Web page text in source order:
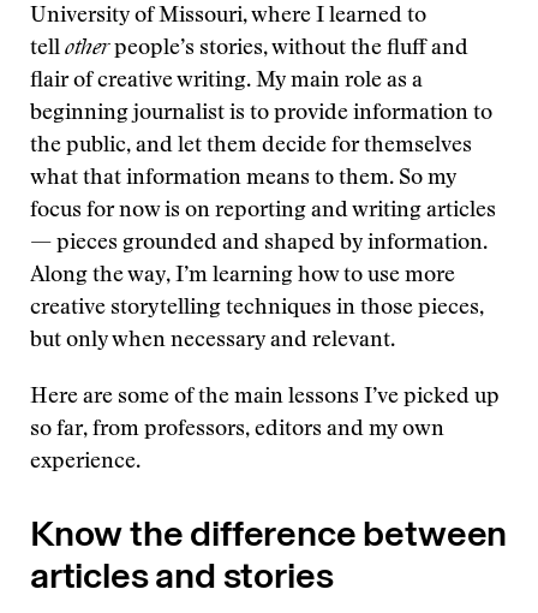
University of Missouri, where I learned to
tell otherpeople’s stories, without the fluff and
flair of creative writing. My main role as a
beginning journalist is to provide information to
the public, and let them decide for themselves
what that information means to them. So my
focus for now is on reporting and writing articles
— pieces grounded and shaped by information.
Along the way, I’m learning how to use more
creative storytelling techniques in those pieces,
but only when necessary and relevant.
Here are some of the main lessons I’ve picked up
so far, from professors, editors and my own
experience.
Know the difference between
articles and stories